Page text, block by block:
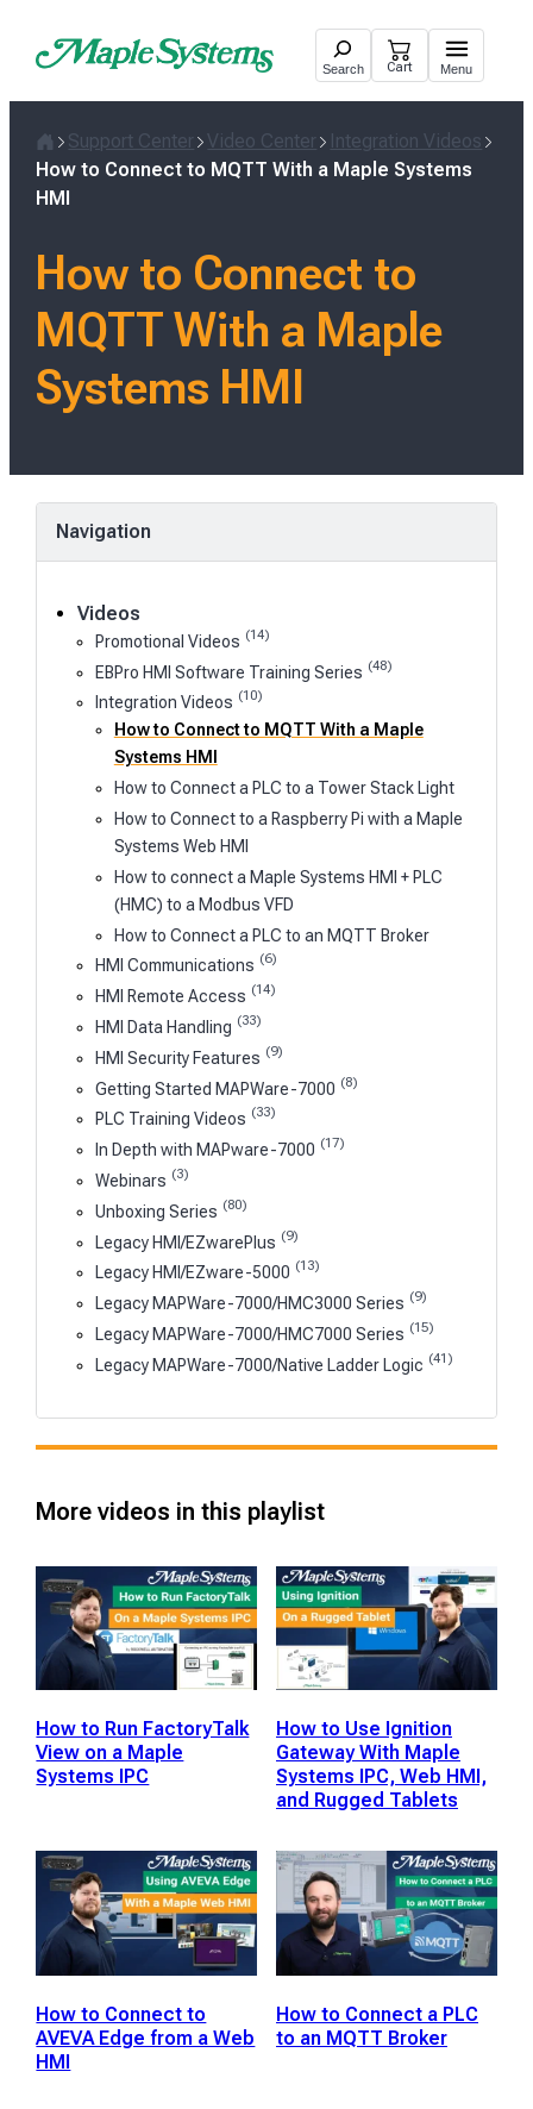
Search Cart Menu
Home
Support Center Video Center
Integration Videos
How to Connect to MQTT With a Maple Systems
HMI
How to Connect to
MQTT With a Maple
Systems HMI
Navigation
Videos
Promotional Videos (14)
EBPro HMI Software Training Series (48)
Integration Videos (10)
How to Connect to MQTT With a Maple
Systems HMI
How to Connect a PLC to a Tower Stack Light
How to Connect to a Raspberry Pi with a Maple
Systems Web HMI
How to connect a Maple Systems HMI + PLC
(HMC) to a Modbus VFD
How to Connect a PLC to an MQTT Broker
HMI Communications (6)
HMI Remote Access (14)
HMI Data Handling (33)
HMI Security Features (9)
Getting Started MAPWare-7000 (8)
PLC Training Videos (33)
In Depth with MAPware-7000 (17)
Webinars (3)
Unboxing Series (80)
Legacy HMI/EZwarePlus (9)
Legacy HMI/EZware-5000 (13)
Legacy MAPWare-7000/HMC3000 Series (9)
Legacy MAPWare-7000/HMC7000 Series (15)
Legacy MAPWare-7000/Native Ladder Logic (41)
More videos in this playlist
How to Run FactoryTalk
View on a Maple
Systems IPC
How to Use Ignition
Gateway With Maple
Systems IPC, Web HMI,
and Rugged Tablets
How to Connect to
AVEVA Edge from a Web
HMI
How to Connect a PLC
to an MQTT Broker